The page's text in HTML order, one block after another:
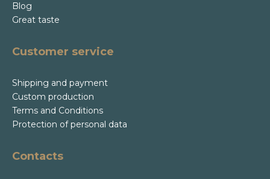
Blog
Great taste
Customer service
Shipping and payment
Custom production
Terms and Conditions
Protection of personal data
Contacts